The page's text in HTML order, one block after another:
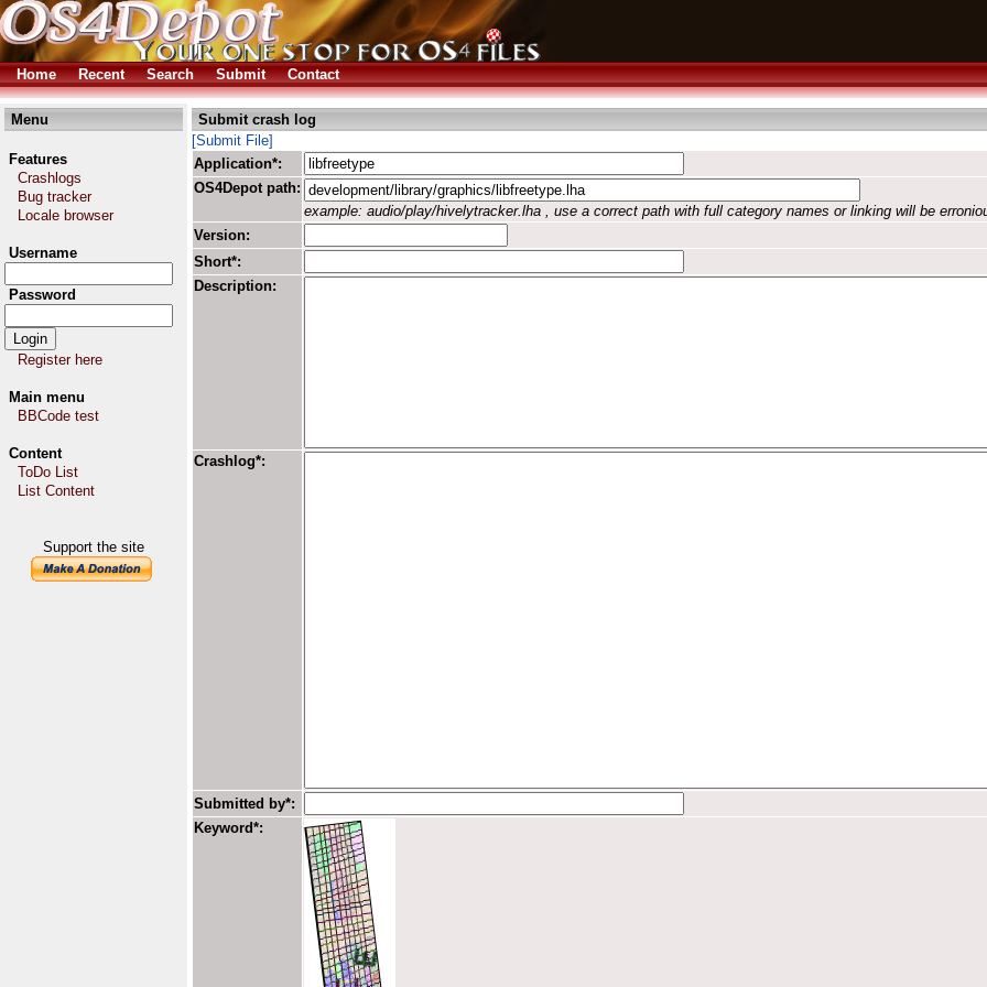
Home Recent Search Submit Contact
Menu
Features
Crashlogs
Bug tracker
Locale browser
Username
Password
Register here
Main menu
BBCode test
Content
ToDo List
List Content
Support the site
Submit crash log
[Submit File]
Application*:
OS4Depot path:
example: audio/play/hivelytracker.lha , use a correct path with full category names or linking will be
Version:
Short*:
Description:
Crashlog*:
Submitted by*:
Keyword*: